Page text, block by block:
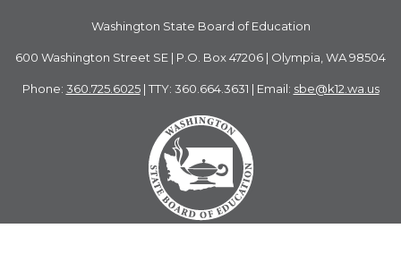
Washington State Board of Education
600 Washington Street SE | P.O. Box 47206 | Olympia, WA 98504
Phone: 360.725.6025| TTY: 360.664.3631 | Email: sbe@k12.wa.us